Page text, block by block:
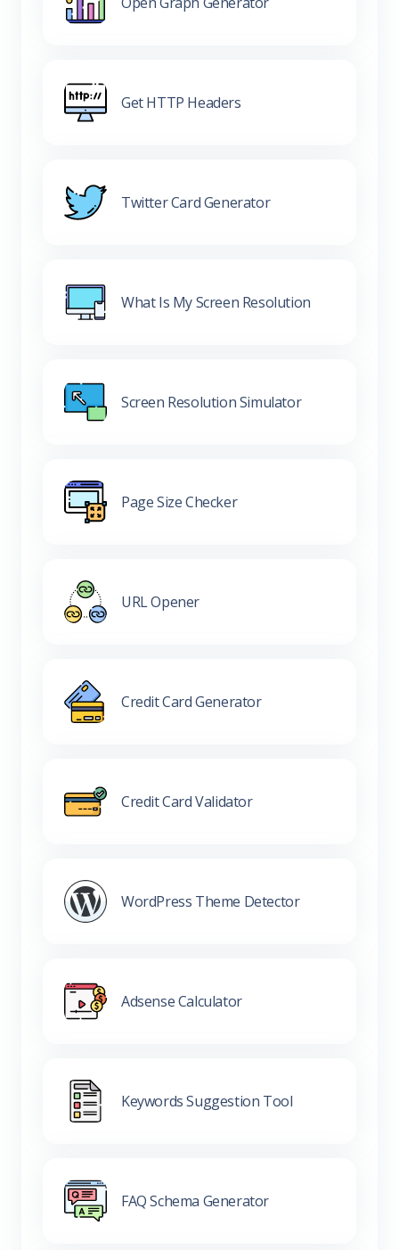
Get HTTP Headers
Twitter Card Generator
What Is My Screen Resolution
Screen Resolution Simulator
Page Size Checker
URL Opener
Credit Card Generator
Credit Card Validator
WordPress Theme Detector
Adsense Calculator
Keywords Suggestion Tool
FAQ Schema Generator